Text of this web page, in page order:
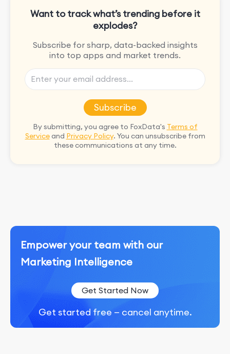
Want to track what’s trending before it
explodes?
Subscribe for sharp, data-backed insights
into top apps and market trends.
Subscribe
By submitting, you agree to FoxData's Terms of
Serviceand Privacy Policy. You can unsubscribe from
these communications at any time.
Empower your team with our
Marketing Intelligence
Get Started Now
Get started free — cancel anytime.